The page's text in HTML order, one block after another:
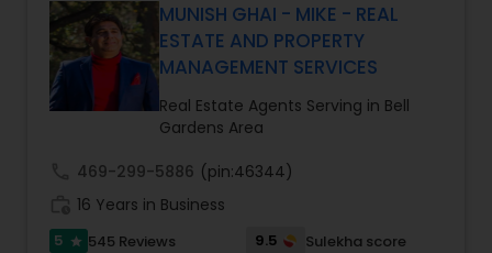
driven precision and real estate expertise to
every client relationship. As a former tech
professional turned full-service Real Estate
Broker, Property Manager, and Insurance Advisor,
Harish has successfully closed $110M+ in real
estate transactions and helped countless clients
MUNISH GHAI - MIKE - REAL
ESTATE AND PROPERTY
MANAGEMENT SERVICES
Real Estate Agents Serving in Bell
Gardens Area
469-299-5886 (pin:46344)
16 Years in Business
5 star 545 Reviews 9.5
Sulekha score